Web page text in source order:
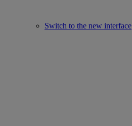
Switch to the new interface